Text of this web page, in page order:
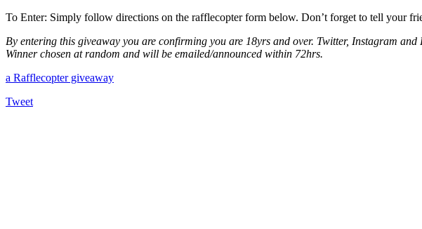
To Enter: Simply follow directions on the rafflecopter form below. Don’t forget to tell your
By entering this giveaway you are confirming you are 18yrs and over. Twitter, Instagram
Winner chosen at random and will be emailed/announced within 72hrs.
a Rafflecopter giveaway
Tweet